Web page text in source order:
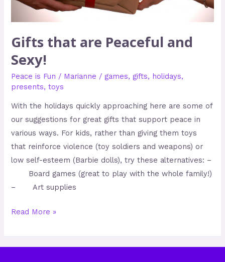
Gifts that are Peaceful and
Sexy!
Peace is Fun / Marianne /games,gifts, holidays,
presents,toys
With the holidays quickly approaching here are some of
our suggestions for great gifts that support peace in
various ways. For kids, rather than giving them toys
that reinforce violence (toy soldiers and weapons) or
low self-esteem (Barbie dolls), try these alternatives: –
Board games (great to play with the whole family!)
– Art supplies
Read More »